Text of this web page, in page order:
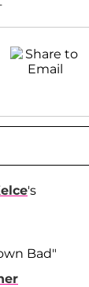
's
Bad"